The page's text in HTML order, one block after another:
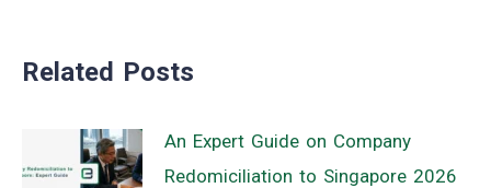
Related Posts
An Expert Guide on Company
Redomiciliation to Singapore 2026